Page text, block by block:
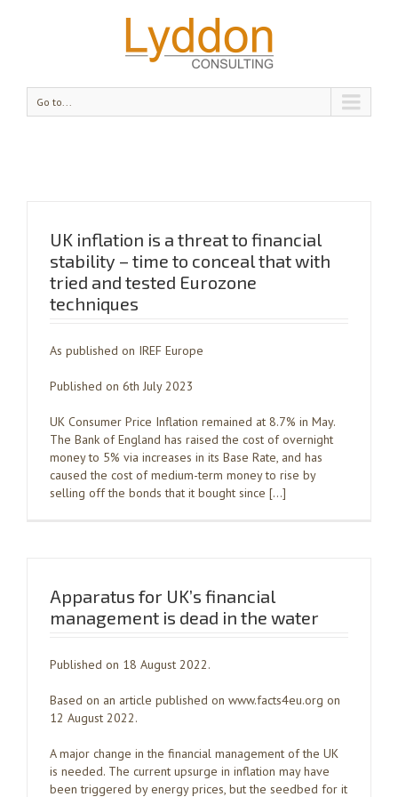
Go to...
UK inflation is a threat to financial
stability – time to conceal that with
tried and tested Eurozone
techniques
As published on IREF Europe
Published on 6th July 2023
UK Consumer Price Inflation remained at 8.7% in May.
The Bank of England has raised the cost of overnight
money to 5% via increases in its Base Rate, and has
caused the cost of medium-term money to rise by
selling off the bonds that it bought since […]
Apparatus for UK’s financial
management is dead in the water
Published on 18 August 2022.
Based on an article published on www.facts4eu.org on
12 August 2022.
A major change in the financial management of the UK
is needed. The current upsurge in inflation may have
been triggered by energy prices, but the seedbed for it